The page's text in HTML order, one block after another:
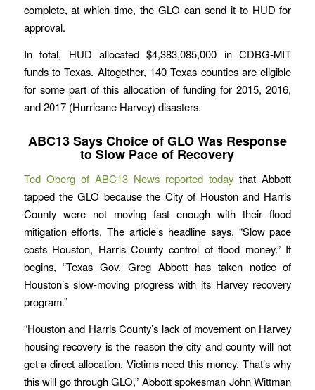
complete, at which time, the GLO can send it to HUD for
approval.
In total, HUD allocated $4,383,085,000 in CDBG-MIT
funds to Texas. Altogether, 140 Texas counties are eligible
for some part of this allocation of funding for 2015, 2016,
and 2017 (Hurricane Harvey) disasters.
ABC13 Says Choice of GLO Was Response
to Slow Pace of Recovery
Ted Oberg of ABC13 News reported today that Abbott
tapped the GLO because the City of Houston and Harris
County were not moving fast enough with their flood
mitigation efforts. The article’s headline says, “Slow pace
costs Houston, Harris County control of flood money.” It
begins, “Texas Gov. Greg Abbott has taken notice of
Houston’s slow-moving progress with its Harvey recovery
program.”
“Houston and Harris County’s lack of movement on Harvey
housing recovery is the reason the city and county will not
get a direct allocation. Victims need this money. That’s why
this will go through GLO,” Abbott spokesman John Wittman